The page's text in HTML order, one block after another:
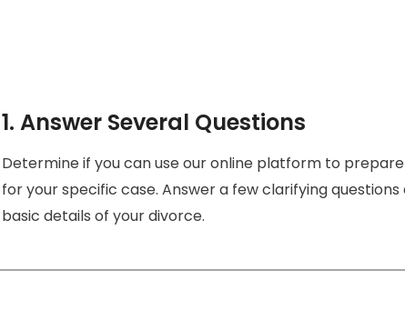
1. Answer Several Questions
Determine if you can use our online platform to
for your specific case. Answer a few clarifying
basic details of your divorce.